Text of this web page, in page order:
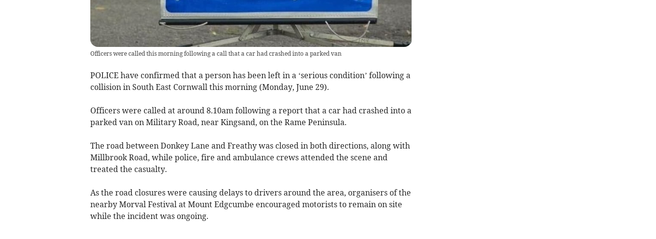
Officers were called this morning following a call that a car had crashed into a parked van
POLICE have confirmed that a person has been left in a ‘serious condition’ following a
collision in South East Cornwall this morning (Monday, June 29).
Officers were called at around 8.10am following a report that a car had crashed into a
parked van on Military Road, near Kingsand, on the Rame Peninsula.
The road between Donkey Lane and Freathy was closed in both directions, along with
Millbrook Road, while police, fire and ambulance crews attended the scene and
treated the casualty.
As the road closures were causing delays to drivers around the area, organisers of the
nearby Morval Festival at Mount Edgcumbe encouraged motorists to remain on site
while the incident was ongoing.